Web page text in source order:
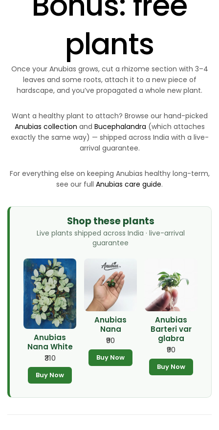
plants
Once your Anubias grows, cut a rhizome section with 3–4
leaves and some roots, attach it to a new piece of
hardscape, and you’ve propagated a whole new plant.
Want a healthy plant to attach? Browse our hand-picked
Anubias collection and Bucephalandra (which attaches
exactly the same way) — shipped across India with a live-
arrival guarantee.
For everything else on keeping Anubias healthy long-term,
see our full Anubias care guide.
Shop these plants
Live plants shipped across India · live-arrival
guarantee
Anubias
Nana White
₹310
Buy Now
Anubias
Nana
₹90
Buy Now
Anubias
Barteri var
glabra
₹90
Buy Now